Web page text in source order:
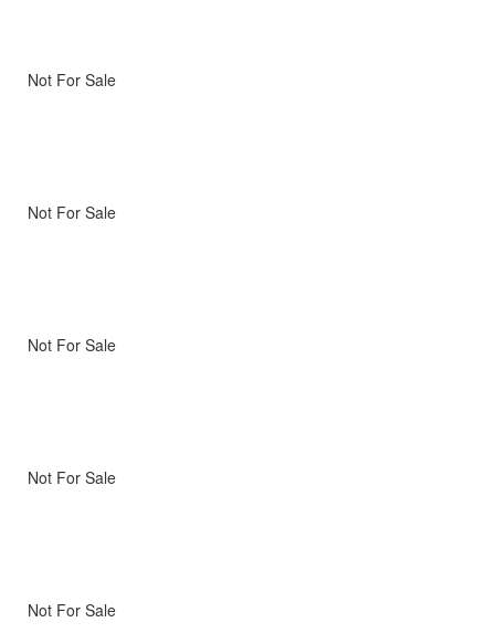
Not For Sale
Not For Sale
Not For Sale
Not For Sale
Not For Sale